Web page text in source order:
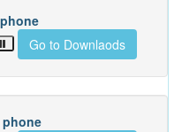
Go to Downlaods